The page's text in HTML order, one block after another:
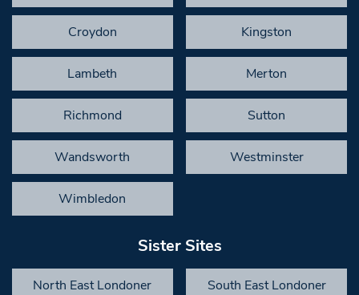
Croydon Kingston
Lambeth Merton
Richmond Sutton
Wandsworth Westminster
Wimbledon
Sister Sites
North East Londoner South East Londoner